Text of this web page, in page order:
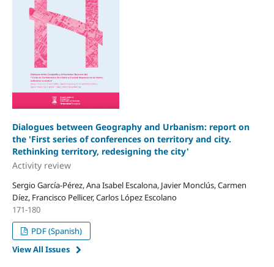
Dialogues between Geography and Urbanism: report on
the 'First series of conferences on territory and city.
Rethinking territory, redesigning the city'
Activity review
Sergio García-Pérez, Ana Isabel Escalona, Javier Monclús, Carmen
Díez, Francisco Pellicer, Carlos López Escolano
171-180
PDF (Spanish)
View All Issues